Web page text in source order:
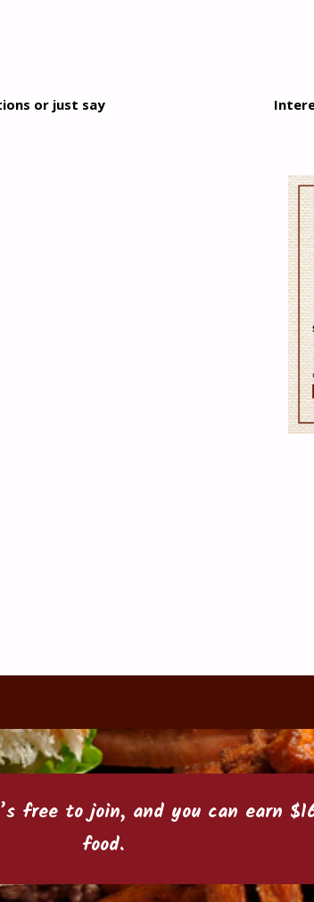
or just say
free to join, and you can earn
food.